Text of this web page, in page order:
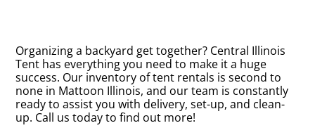
Organizing a backyard get together? Central Illinois
Tent has everything you need to make it a huge
success. Our inventory of tent rentals is second to
none in Mattoon Illinois, and our team is constantly
ready to assist you with delivery, set-up, and clean-
up. Call us today to find out more!